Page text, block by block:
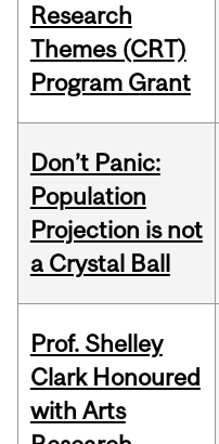
Research
Themes (CRT)
Program Grant
Don’t Panic:
Population
Projection is not
a Crystal Ball
Prof. Shelley
Clark Honoured
with Arts